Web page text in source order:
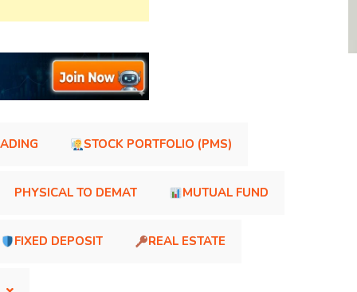
STOCK PORTFOLIO (PMS)
PHYSICAL TO DEMAT MUTUAL FUND
FIXED DEPOSIT REAL ESTATE